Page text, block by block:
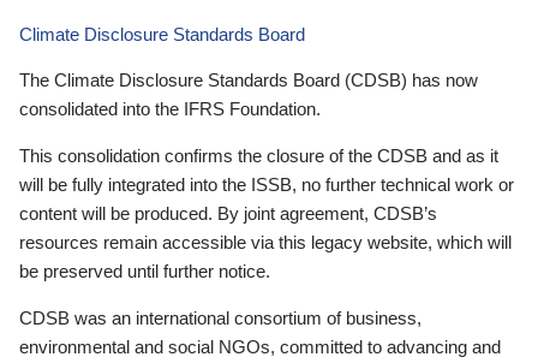
Climate Disclosure Standards Board
The Climate Disclosure Standards Board (CDSB) has now
consolidated into the IFRS Foundation.
This consolidation confirms the closure of the CDSB and as it
will be fully integrated into the ISSB, no further technical work or
content will be produced. By joint agreement, CDSB’s
resources remain accessible via this legacy website, which will
be preserved until further notice.
CDSB was an international consortium of business,
environmental and social NGOs, committed to advancing and